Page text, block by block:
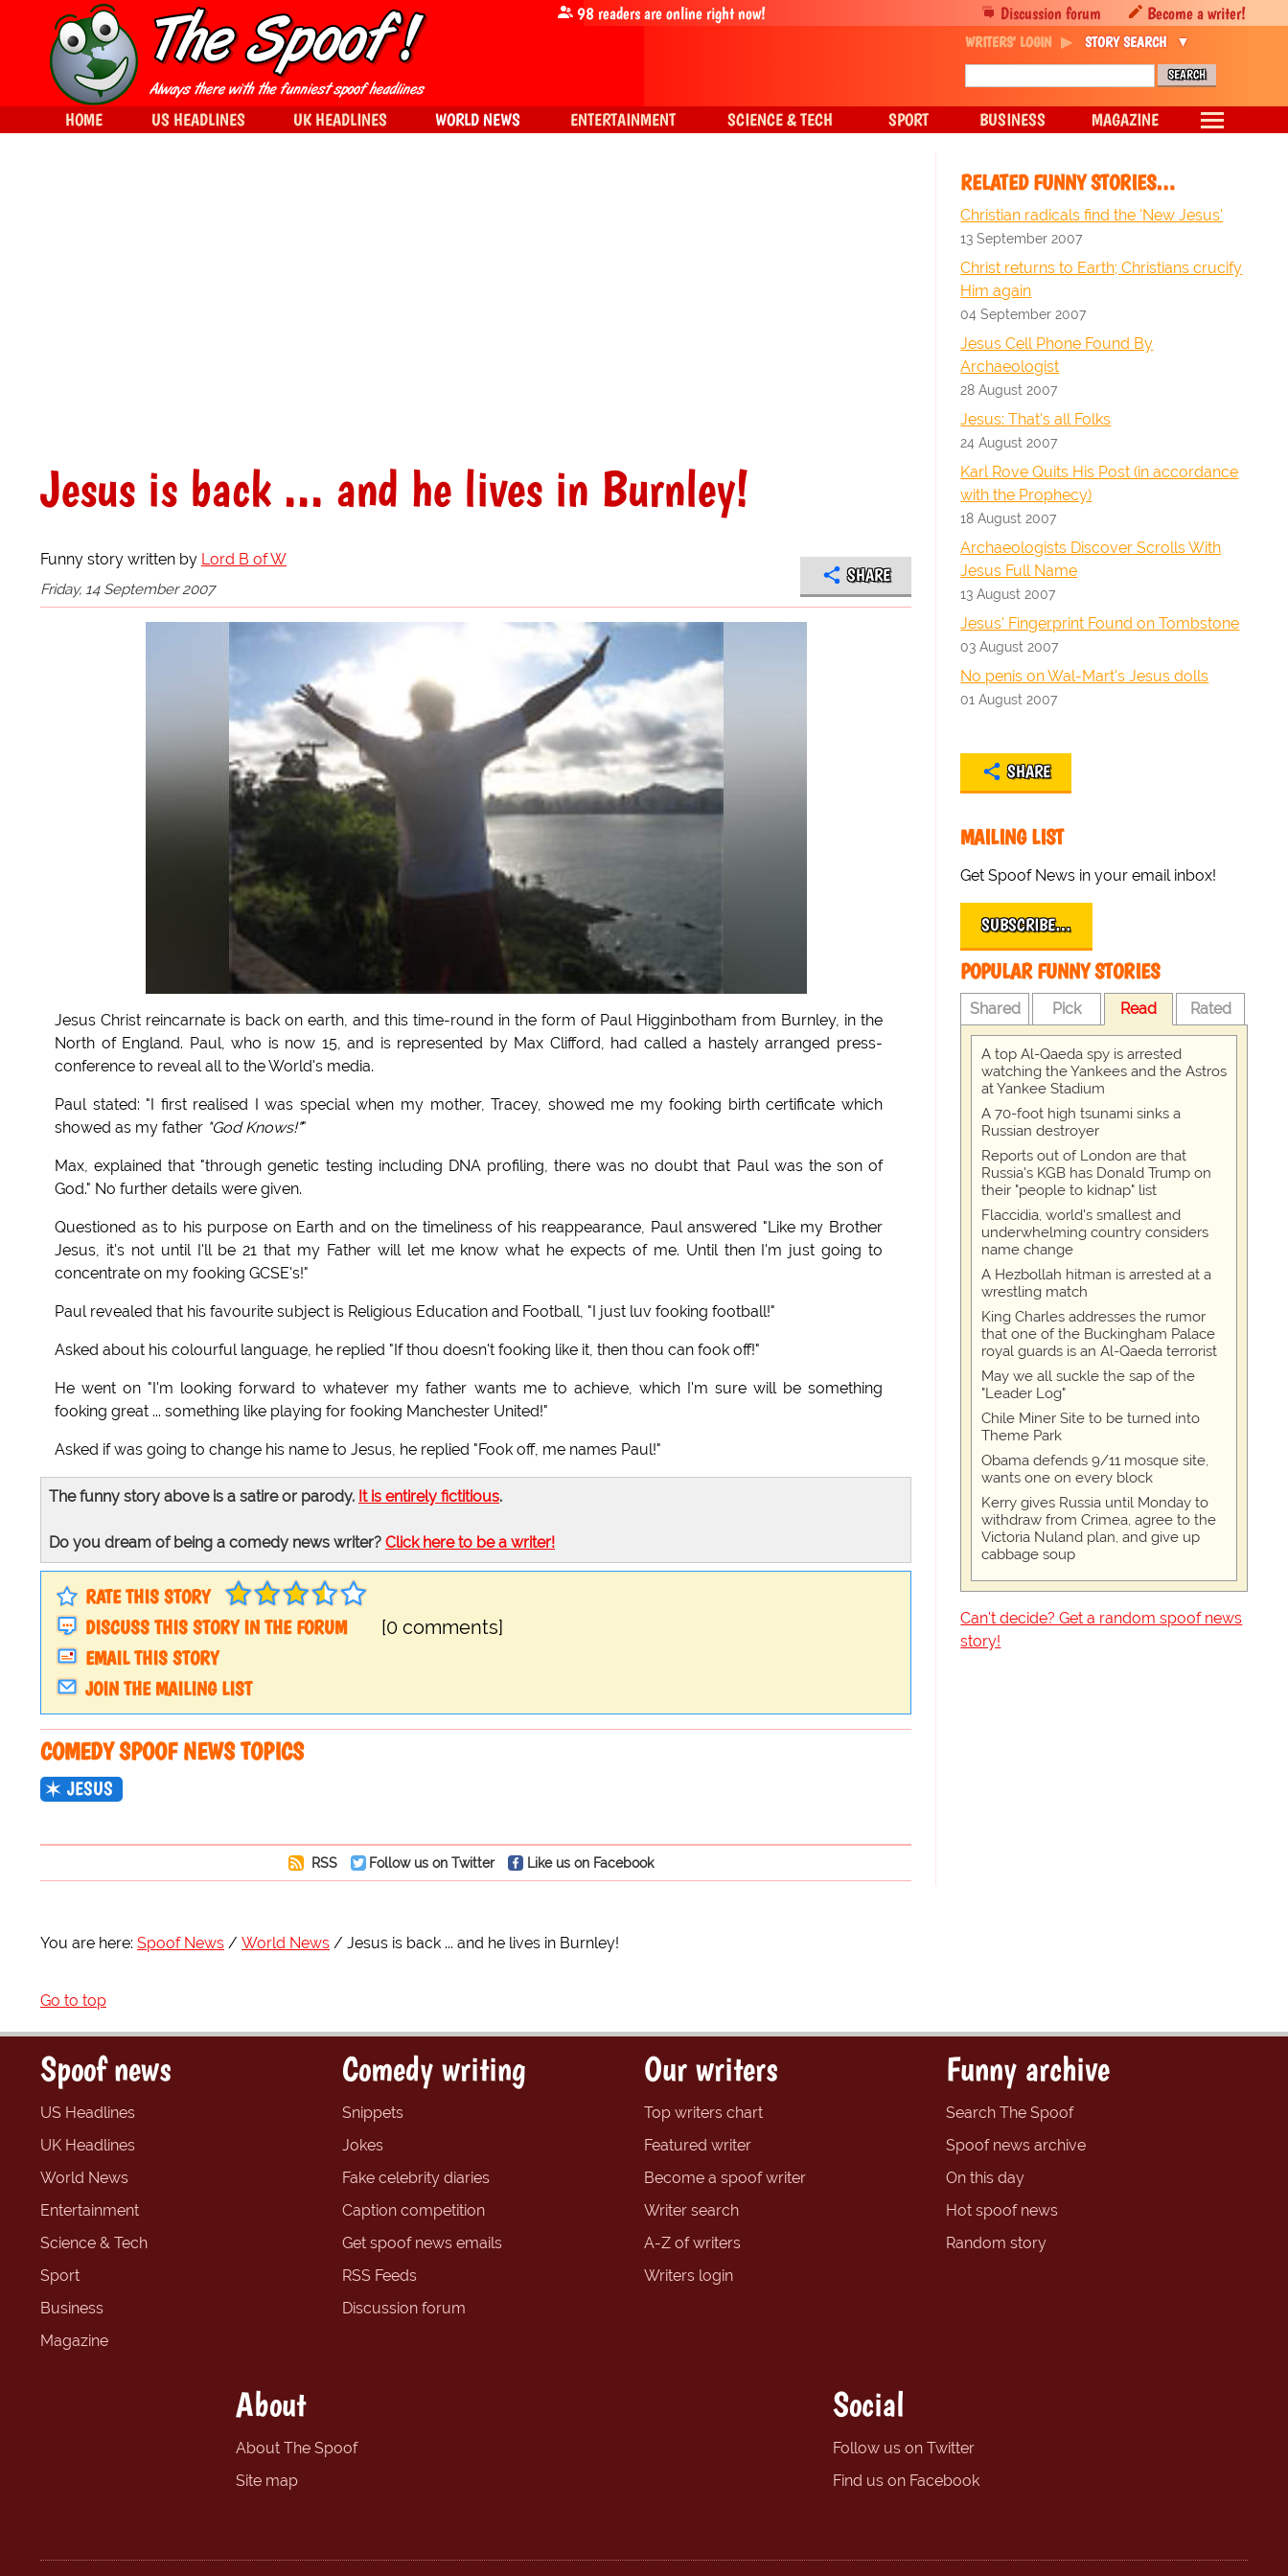
Jesus is back ... and he lives in Burnley!
Funny story written by Lord B of W
Friday, 14 September 2007
SHARE
Jesus Christ reincarnate is back on earth, and this time-round in the form of Paul Higginbotham from Burnley, in the
North of England. Paul, who is now 15, and is represented by Max Clifford, had called a hastely arranged press-
conference to reveal all to the World's media.
Paul stated: "I first realised I was special when my mother, Tracey, showed me my fooking birth certificate which
showed as my father "God Knows!""
Max, explained that "through genetic testing including DNA profiling, there was no doubt that Paul was the son of
God." No further details were given.
Questioned as to his purpose on Earth and on the timeliness of his reappearance, Paul answered "Like my Brother
Jesus, it's not until I'll be 21 that my Father will let me know what he expects of me. Until then I'm just going to
concentrate on my fooking GCSE's!"
Paul revealed that his favourite subject is Religious Education and Football, "I just luv fooking football!"
Asked about his colourful language, he replied "If thou doesn't fooking like it, then thou can fook off!"
He went on "I'm looking forward to whatever my father wants me to achieve, which I'm sure will be something
fooking great ... something like playing for fooking Manchester United!"
Asked if was going to change his name to Jesus, he replied "Fook off, me names Paul!"
The funny story above is a satire or parody. It is entirely fictitious.
Do you dream of being a comedy news writer? Click here to be a writer!
RATE THIS STORY
DISCUSS THIS STORY IN THE FORUM
[0 comments]
EMAIL THIS STORY
JOIN THE MAILING LIST
COMEDY SPOOF NEWS TOPICS
JESUS
RSS Follow us on Twitter Like us on Facebook
RELATED FUNNY STORIES…
Christian radicals find the 'New Jesus'
13 September 2007
Christ returns to Earth; Christians crucify
Him again
04 September 2007
Jesus Cell Phone Found By
Archaeologist
28 August 2007
Jesus: That's all Folks
24 August 2007
Karl Rove Quits His Post (in accordance
with the Prophecy)
18 August 2007
Archaeologists Discover Scrolls With
Jesus Full Name
13 August 2007
Jesus' Fingerprint Found on Tombstone
03 August 2007
No penis on Wal-Mart's Jesus dolls
01 August 2007
SHARE
MAILING LIST
Get Spoof News in your email inbox!
SUBSCRIBE…
POPULAR FUNNY STORIES
Shared Pick Read Rated
A top Al-Qaeda spy is arrested
watching the Yankees and the Astros
at Yankee Stadium
A 70-foot high tsunami sinks a
Russian destroyer
Reports out of London are that
Russia's KGB has Donald Trump on
their "people to kidnap" list
Flaccidia, world's smallest and
underwhelming country considers
name change
A Hezbollah hitman is arrested at a
wrestling match
King Charles addresses the rumor
that one of the Buckingham Palace
royal guards is an Al-Qaeda terrorist
May we all suckle the sap of the
"Leader Log"
Chile Miner Site to be turned into
Theme Park
Obama defends 9/11 mosque site,
wants one on every block
Kerry gives Russia until Monday to
withdraw from Crimea, agree to the
Victoria Nuland plan, and give up
cabbage soup
Can't decide? Get a random spoof news
story!
You are here: Spoof News World News Jesus is back ... and he lives in Burnley!
Go to top
Discussion forum Become a writer!
98readers are online right now!
WRITERS' LOGIN STORY SEARCH
HOME US HEADLINES UK HEADLINES WORLD NEWS ENTERTAINMENT SCIENCE & TECH SPORT BUSINESS MAGAZINE
Spoof news
US Headlines
UK Headlines
World News
Entertainment
Science & Tech
Sport
Business
Magazine
Comedy writing
Snippets
Jokes
Fake celebrity diaries
Caption competition
Get spoof news emails
RSS Feeds
Discussion forum
Our writers
Top writers chart
Featured writer
Become a spoof writer
Writer search
A-Z of writers
Writers login
Funny archive
Search The Spoof
Spoof news archive
On this day
Hot spoof news
Random story
About
About The Spoof
Site map
Social
Follow us on Twitter
Find us on Facebook